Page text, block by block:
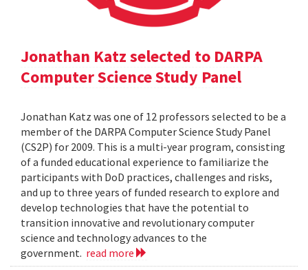
Jonathan Katz selected to DARPA
Computer Science Study Panel
Jonathan Katz was one of 12 professors selected to be a
member of the DARPA Computer Science Study Panel
(CS2P) for 2009. This is a multi-year program, consisting
of a funded educational experience to familiarize the
participants with DoD practices, challenges and risks,
and up to three years of funded research to explore and
develop technologies that have the potential to
transition innovative and revolutionary computer
science and technology advances to the
government. read more